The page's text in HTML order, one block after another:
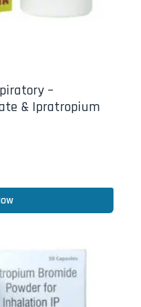
–
& Ipratropium